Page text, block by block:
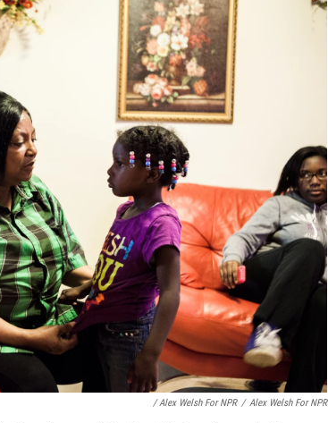
/ Alex Welsh For NPR / Alex Welsh For NPR